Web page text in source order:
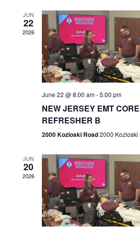
JUN
22
2026
June 22 @ 8:00 am-5:00 pm
NEW JERSEY EMT CORE
REFRESHER B
2000 Kozloski Road2000 Kozloski
JUN
20
2026